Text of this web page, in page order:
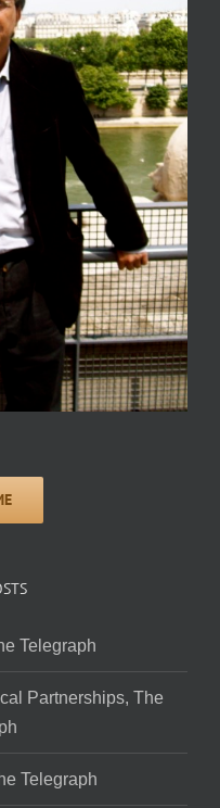
Telegraph
Partnerships, The
Telegraph